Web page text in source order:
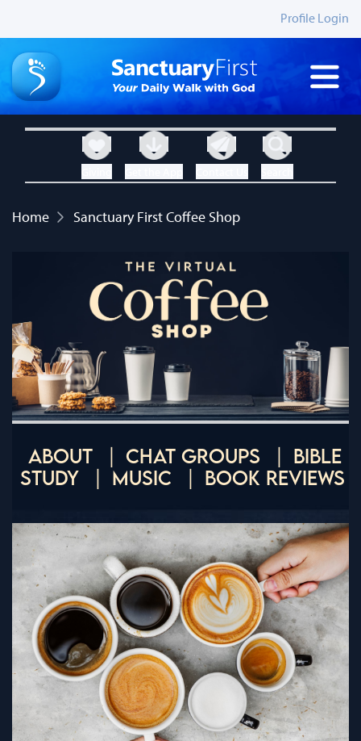
Profile Login
Home Sanctuary First Coffee Shop
ABOUT CHAT GROUPS
BIBLE
STUDY
MUSIC BOOK REVIEWS